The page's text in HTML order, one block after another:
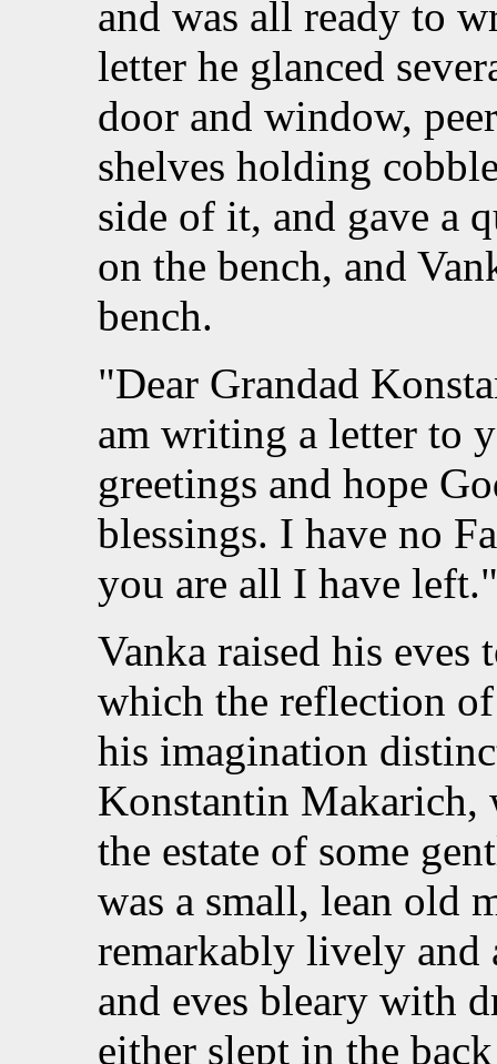
and was all ready to
letter he glanced
door and window,
shelves holding
side of it, and gave a
on the bench, and
bench.
"Dear Grandad
am writing a letter to
greetings and hope
blessings. I have no
you are all I have left."
Vanka raised his
which the reflection
his imagination
Konstantin Makarich,
the estate of some
was a small, lean old
remarkably lively and
and eves bleary with
either slept in the